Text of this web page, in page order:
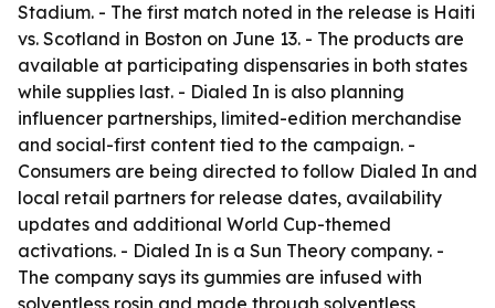
Stadium. - The first match noted in the release is Haiti
vs. Scotland in Boston on June 13. - The products are
available at participating dispensaries in both states
while supplies last. - Dialed In is also planning
influencer partnerships, limited-edition merchandise
and social-first content tied to the campaign. -
Consumers are being directed to follow Dialed In and
local retail partners for release dates, availability
updates and additional World Cup-themed
activations. - Dialed In is a Sun Theory company. -
The company says its gummies are infused with
solventless rosin and made through solventless